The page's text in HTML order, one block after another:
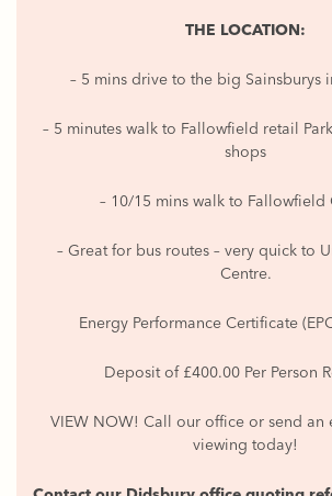
THE LOCATION:
– 5 mins drive to the big Sainsburys
– 5 minutes walk to Fallowfield retail
shops
– 10/15 mins walk to Fallowfield
– Great for bus routes – very quick to
Centre.
Energy Performance Certificate
Deposit of £400.00 Per Person
VIEW NOW! Call our office or send an
viewing today!